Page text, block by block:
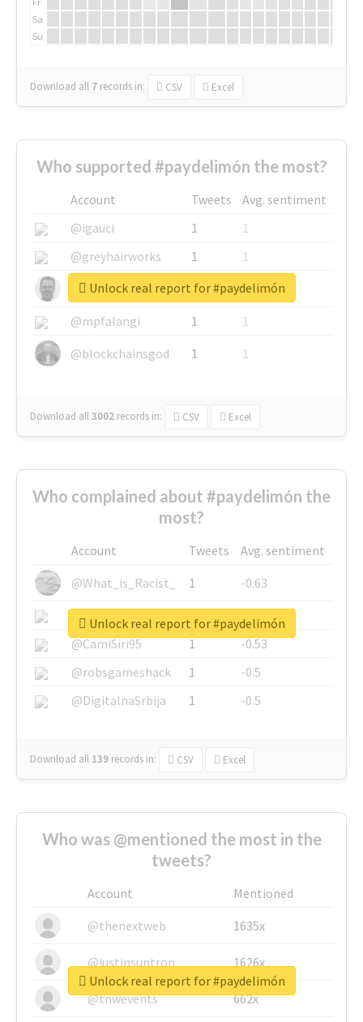
Sa
Su
Download all 7 records in: CSV Excel
Who supported #paydelimón the most?
Account Tweets
Avg. sentiment
@igauci
1
1
@greyhairworks
1
1
@glynmottershead
1
1
@mpfalangi
1
1
@blockchainsgod
1 1
Download all3002 records in: CSV Excel
Unlock real report for #paydelimón
Who complained about #paydelimón the
most?
Account Tweets
Avg. sentiment
@What_is_Racist_
1
-0.63
@SkateChart
1
-0.6
@CamiSiri95
1
-0.53
@robsgameshack
1
-0.5
@DigitalnaSrbija
1 -0.5
Download all 139 records in: CSV Excel
Unlock real report for #paydelimón
Who was @mentioned the most in the
tweets?
Account
Mentioned
@thenextweb
1635x
@justinsuntron 1626x
@tnwevents 662x
Unlock real report for #paydelimón